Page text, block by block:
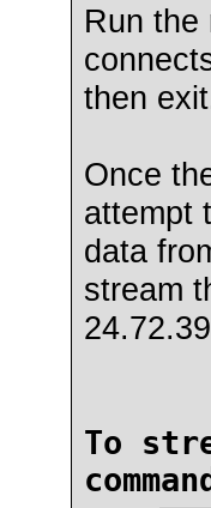
Run the
then
Once
attempt
data
stream
To